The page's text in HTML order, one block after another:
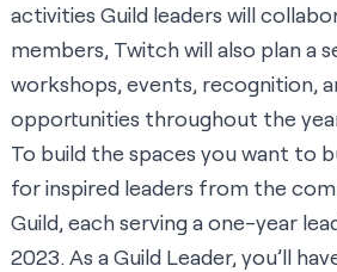
activities Guild leaders will
members, Twitch will also plan a
workshops, events, recognition,
opportunities throughout the
To build the spaces you want to
for inspired leaders from the
Guild, each serving a one-year
2023. As a Guild Leader, you’ll